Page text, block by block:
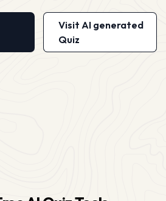
Visit AI generated
Quiz